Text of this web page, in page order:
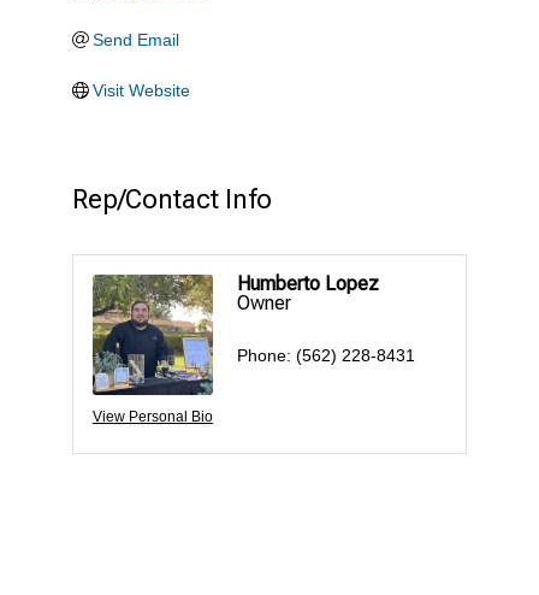
Send Email
Visit Website
Rep/Contact Info
View Personal Bio
Humberto Lopez
Owner
Phone: (562) 228-8431